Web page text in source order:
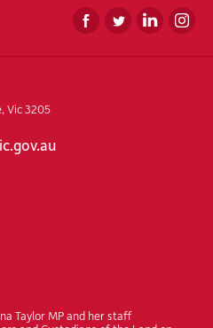
Vic 3205
Taylor MP and her staff